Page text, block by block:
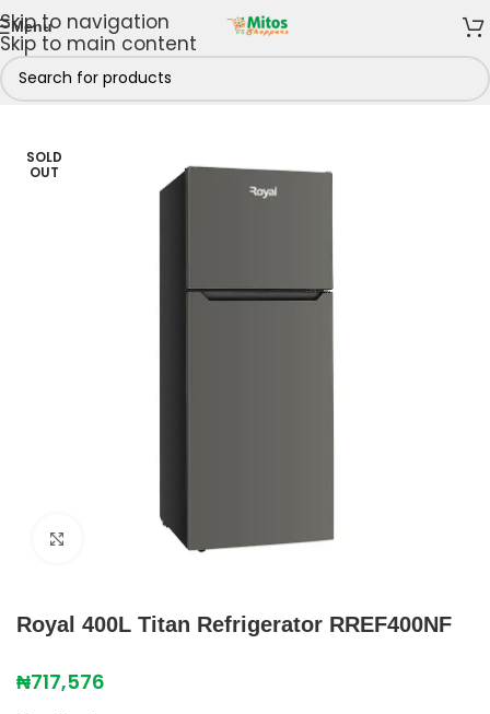
Skip to navigation
Skip to main content
Menu
& Freezers/Refrigerators Top Freezer Refrigerators
SOLD
OUT
Click to enlarge
Royal 400L Titan Refrigerator RREF400NF
₦717,576